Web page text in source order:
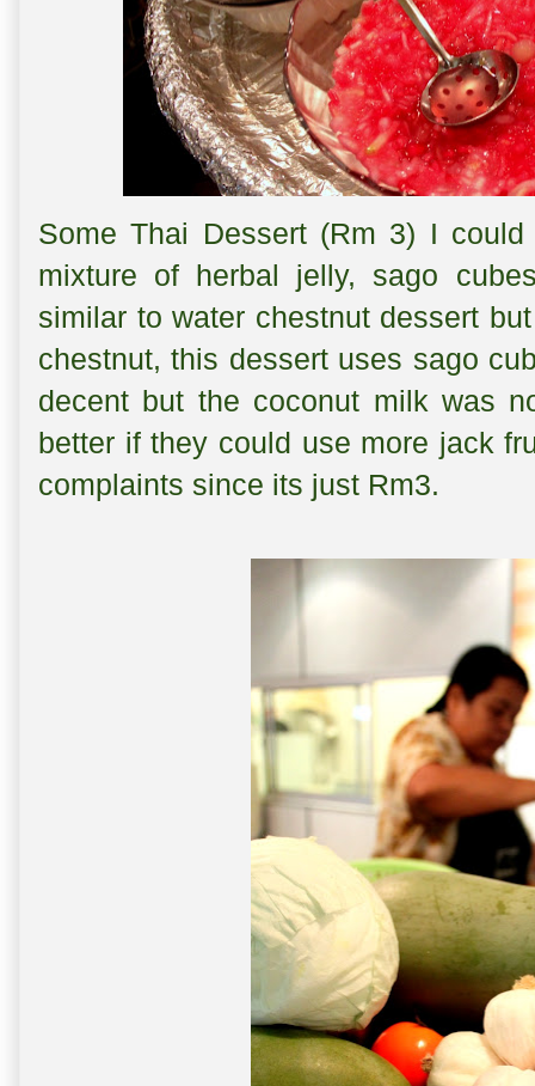
Some Thai Dessert (Rm 3) I
mixture of herbal jelly, sago
similar to water chestnut dessert
chestnut, this dessert uses sago
decent but the coconut milk was
better if they could use more jack
complaints since its just Rm3.